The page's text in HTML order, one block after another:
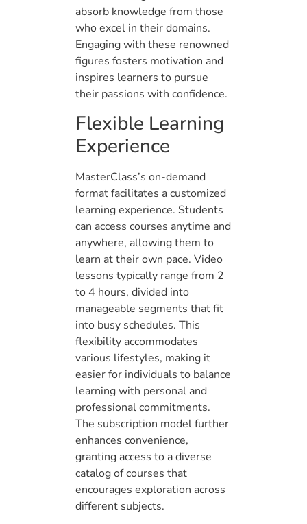
absorb knowledge from those
who excel in their domains.
Engaging with these renowned
figures fosters motivation and
inspires learners to pursue
their passions with confidence.
Flexible Learning
Experience
MasterClass’s on-demand
format facilitates a customized
learning experience. Students
can access courses anytime and
anywhere, allowing them to
learn at their own pace. Video
lessons typically range from 2
to 4 hours, divided into
manageable segments that fit
into busy schedules. This
flexibility accommodates
various lifestyles, making it
easier for individuals to balance
learning with personal and
professional commitments.
The subscription model further
enhances convenience,
granting access to a diverse
catalog of courses that
encourages exploration across
different subjects.